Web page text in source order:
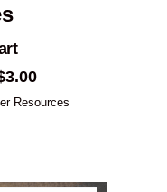
3.00
Resources